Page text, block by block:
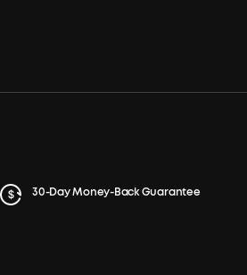
30-Day Money-Back Guarantee